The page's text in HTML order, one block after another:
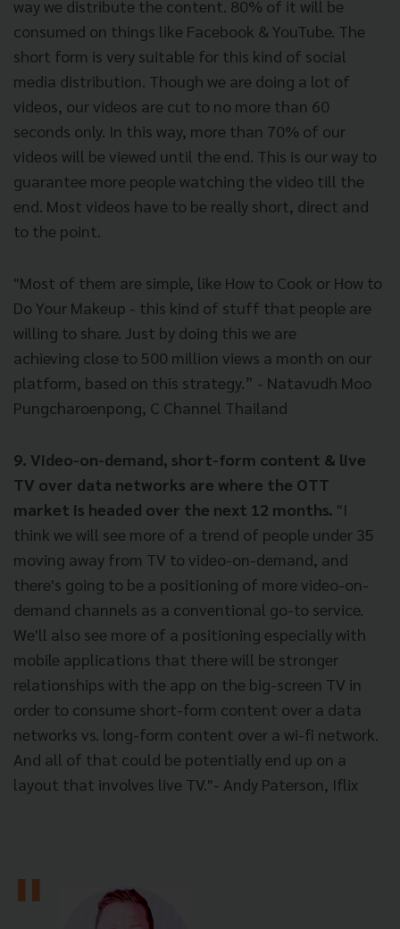
way we distribute the content. 80% of it will be
consumed on things like Facebook & YouTube. The
short form is very suitable for this kind of social
media distribution. Though we are doing a lot of
videos, our videos are cut to no more than 60
seconds only. In this way, more than 70% of our
videos will be viewed until the end. This is our way to
guarantee more people watching the video till the
end. Most videos have to be really short, direct and
to the point.
"Most of them are simple, like How to Cook or How to
Do Your Makeup - this kind of stuff that people are
willing to share. Just by doing this we are
achieving close to 500 million views a month on our
platform, based on this strategy.” - Natavudh Moo
Pungcharoenpong, C Channel Thailand
9. Video-on-demand, short-form content & live
TV over data networks are where the OTT
market is headed over the next 12 months. "I
think we will see more of a trend of people under 35
moving away from TV to video-on-demand, and
there's going to be a positioning of more video-on-
demand channels as a conventional go-to service.
We'll also see more of a positioning especially with
mobile applications that there will be stronger
relationships with the app on the big-screen TV in
order to consume short-form content over a data
networks vs. long-form content over a wi-fi network.
And all of that could be potentially end up on a
layout that involves live TV."- Andy Paterson, Iflix